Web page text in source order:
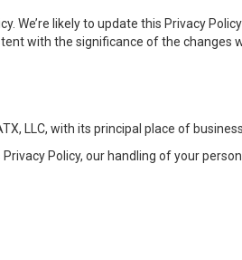
We’re likely to update this Privacy
with the significance of the
LLC, with its principal place of
Policy, our handling of your